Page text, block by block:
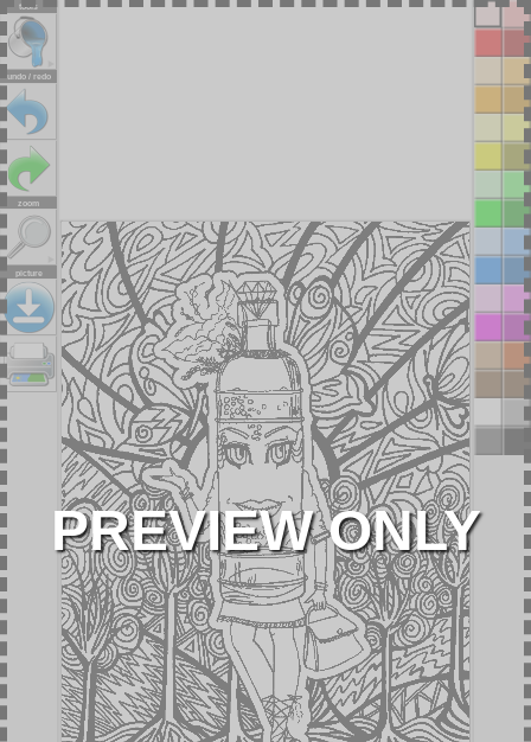
tools
undo / redo
zoom
picture
PREVIEW ONLY